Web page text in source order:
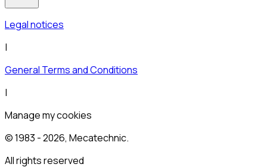
Legal notices
|
General Terms and Conditions
|
Manage my cookies
© 1983 -2026, Mecatechnic.
All rights reserved